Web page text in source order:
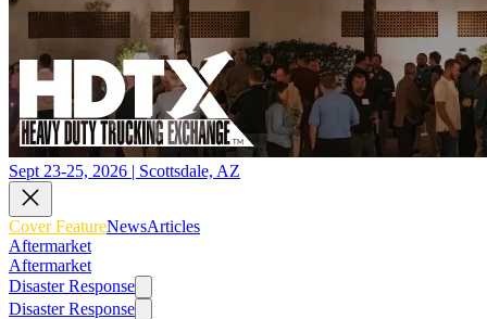
Sept 23-25, 2026 | Scottsdale, AZ
Cover FeatureNewsArticles
Aftermarket
Aftermarket
Disaster Response
Disaster Response